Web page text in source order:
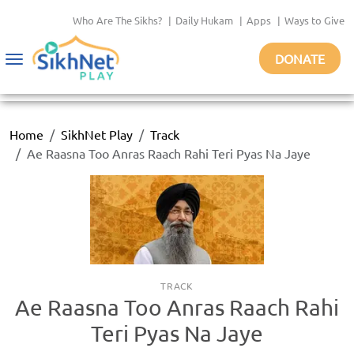
Who Are The Sikhs? | Daily Hukam | Apps | Ways to Give
Toggle
DONATE
Home SikhNet Play
Track
Ae Raasna Too Anras Raach Rahi Teri Pyas Na Jaye
TRACK
Ae Raasna Too Anras Raach Rahi
Teri Pyas Na Jaye